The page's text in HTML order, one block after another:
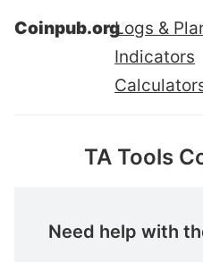
Coinpub.orgLogs &
Indicators
TA Tools
Need help with